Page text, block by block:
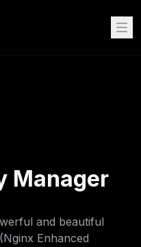
Manager
and beautiful
Enhanced